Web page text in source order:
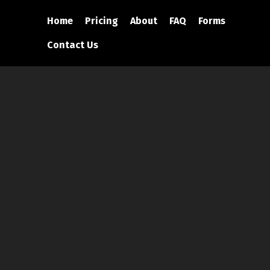
Home Pricing About FAQ Forms
Contact Us